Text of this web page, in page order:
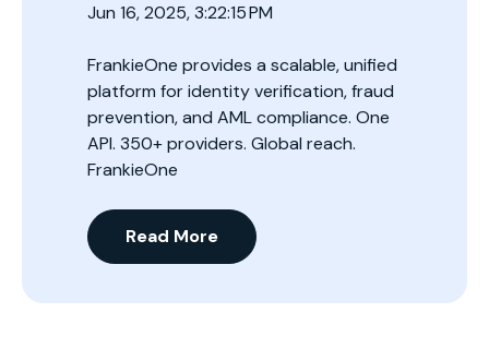
Jun 16, 2025, 3:22:15 PM
FrankieOne provides a scalable, unified
platform for identity verification, fraud
prevention, and AML compliance. One
API. 350+ providers. Global reach.
FrankieOne
Read More